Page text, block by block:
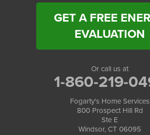
GET A FREE
EVALUATION
Or call us at
1-860-219-
Fogarty's Home Services
800 Prospect Hill Rd
Ste E
Windsor, CT 06095